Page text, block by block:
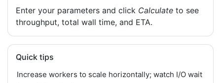
Enter your parameters and click Calculate to see
throughput, total wall time, and ETA.
Quick tips
Increase workers to scale horizontally; watch I/O wait